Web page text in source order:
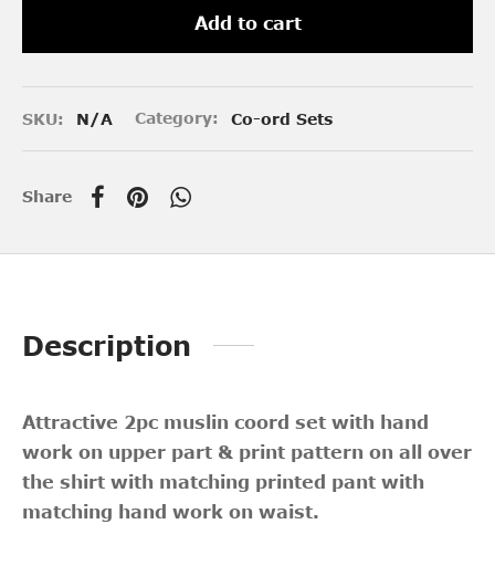
Add to cart
SKU: N/A Category: Co-ord Sets
Share
Description
Attractive 2pc muslin coord set with hand
work on upper part & print pattern on all over
the shirt with matching printed pant with
matching hand work on waist.